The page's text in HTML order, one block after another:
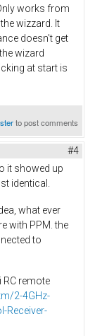
works from
wizzard. It
doesn't get
wizard
at start is
to post comments
#4
it showed up
identical.
what ever
with PPM. the
to
RC remote
2-4GHz-
Receiver-